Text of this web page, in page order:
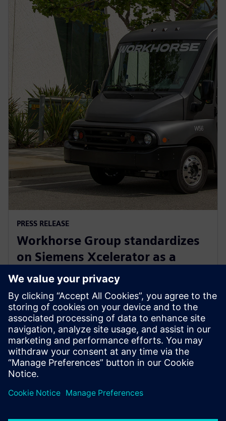
PRESS RELEASE
Workhorse Group standardizes
on Siemens Xcelerator as a
Service for sustainable last mile
delivery electric trucks
22 oktober 2024